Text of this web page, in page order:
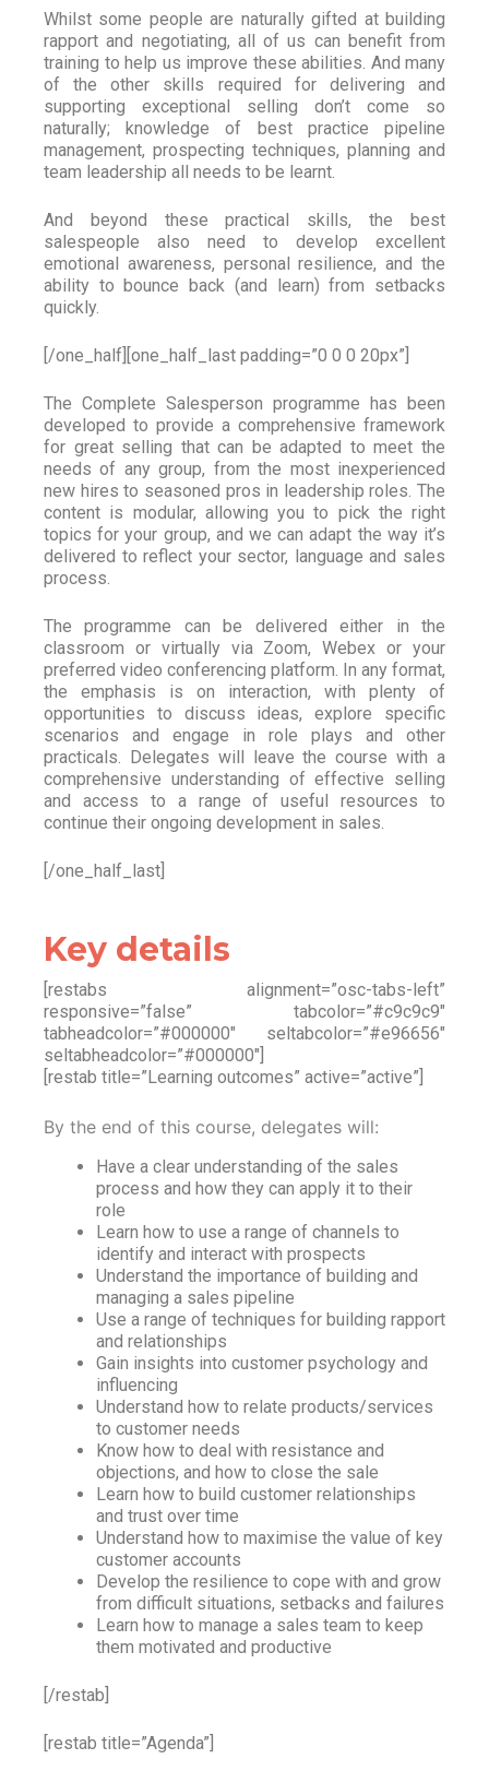
Whilst some people are naturally gifted at building
rapport and negotiating, all of us can benefit from
training to help us improve these abilities. And many
of the other skills required for delivering and
supporting exceptional selling don’t come so
naturally; knowledge of best practice pipeline
management, prospecting techniques, planning and
team leadership all needs to be learnt.
And beyond these practical skills, the best
salespeople also need to develop excellent
emotional awareness, personal resilience, and the
ability to bounce back (and learn) from setbacks
quickly.
[/one_half][one_half_last padding=”0 0 0 20px”]
The Complete Salesperson programme has been
developed to provide a comprehensive framework
for great selling that can be adapted to meet the
needs of any group, from the most inexperienced
new hires to seasoned pros in leadership roles. The
content is modular, allowing you to pick the right
topics for your group, and we can adapt the way it’s
delivered to reflect your sector, language and sales
process.
The programme can be delivered either in the
classroom or virtually via Zoom, Webex or your
preferred video conferencing platform. In any format,
the emphasis is on interaction, with plenty of
opportunities to discuss ideas, explore specific
scenarios and engage in role plays and other
practicals. Delegates will leave the course with a
comprehensive understanding of effective selling
and access to a range of useful resources to
continue their ongoing development in sales.
[/one_half_last]
Key details
[restabs alignment=”osc-tabs-left”
responsive=”false” tabcolor=”#c9c9c9″
tabheadcolor=”#000000″ seltabcolor=”#e96656″
seltabheadcolor=”#000000″]
[restab title=”Learning outcomes” active=”active”]
By the end of this course, delegates will:
Have a clear understanding of the sales
process and how they can apply it to their
role
Learn how to use a range of channels to
identify and interact with prospects
Understand the importance of building and
managing a sales pipeline
Use a range of techniques for building rapport
and relationships
Gain insights into customer psychology and
influencing
Understand how to relate products/services
to customer needs
Know how to deal with resistance and
objections, and how to close the sale
Learn how to build customer relationships
and trust over time
Understand how to maximise the value of key
customer accounts
Develop the resilience to cope with and grow
from difficult situations, setbacks and failures
Learn how to manage a sales team to keep
them motivated and productive
[/restab]
[restab title=”Agenda”]